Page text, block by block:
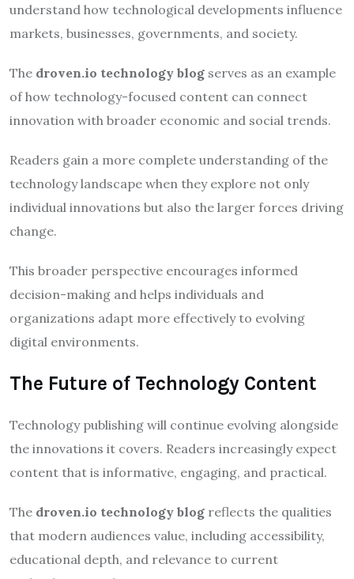
understand how technological developments influence
markets, businesses, governments, and society.
The droven.io technology blog serves as an example
of how technology-focused content can connect
innovation with broader economic and social trends.
Readers gain a more complete understanding of the
technology landscape when they explore not only
individual innovations but also the larger forces driving
change.
This broader perspective encourages informed
decision-making and helps individuals and
organizations adapt more effectively to evolving
digital environments.
The Future of Technology Content
Technology publishing will continue evolving alongside
the innovations it covers. Readers increasingly expect
content that is informative, engaging, and practical.
The droven.io technology blog reflects the qualities
that modern audiences value, including accessibility,
educational depth, and relevance to current